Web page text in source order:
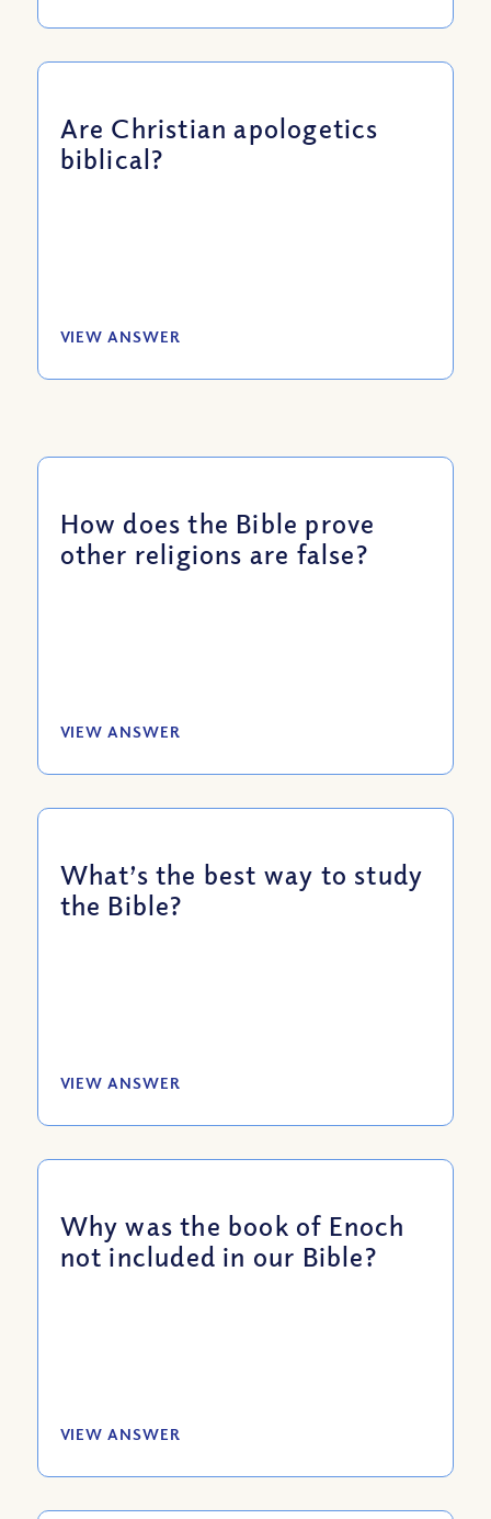
Are Christian apologetics
biblical?
VIEW ANSWER
How does the Bible prove
other religions are false?
VIEW ANSWER
What’s the best way to study
the Bible?
VIEW ANSWER
Why was the book of Enoch
not included in our Bible?
VIEW ANSWER